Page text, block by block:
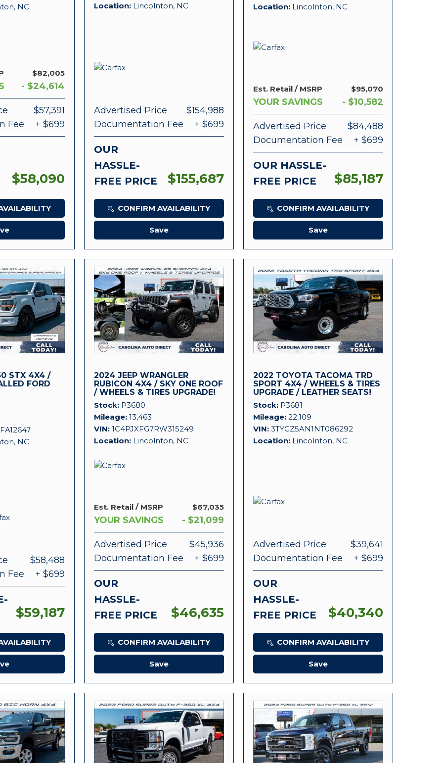
NC
$82,005
- $24,614
$57,391
Fee
+ $699
$58,090
Location Lincolnton, NC
Advertised Price
$154,988
Documentation Fee
+ $699
OUR
HASSLE-
FREE PRICE
$155,687
CONFIRM AVAILABILITY
Save
Location Lincolnton, NC
Est. Retail / MSRP $95,070
YOUR SAVINGS - $10,582
Advertised Price
$84,488
Documentation Fee
+ $699
OUR HASSLE-
FREE PRICE
$85,187
CONFIRM AVAILABILITY
Save
STX 4X4 /
FORD
NC
$58,488
Fee
+ $699
$59,187
2024 JEEP WRANGLER
RUBICON 4X4 / SKY ONE ROOF
/ WHEELS & TIRES UPGRADE!
Stock P3680
Mileage 13,463
VIN 1C4PJXFG7RW315249
Location Lincolnton, NC
Est. Retail / MSRP $67,035
YOUR SAVINGS - $21,099
Advertised Price
$45,936
Documentation Fee
+ $699
OUR
HASSLE-
FREE PRICE
$46,635
CONFIRM AVAILABILITY
Save
2022 TOYOTA TACOMA TRD
SPORT 4X4 / WHEELS & TIRES
UPGRADE / LEATHER SEATS!
Stock P3681
Mileage 22,109
VIN 3TYCZ5AN1NT086292
Location Lincolnton, NC
Advertised Price
$39,641
Documentation Fee
+ $699
OUR
HASSLE-
FREE PRICE
$40,340
CONFIRM AVAILABILITY
Save